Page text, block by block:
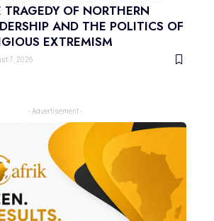
TRAGEDY OF NORTHERN
AND THE POLITICS OF
EXTREMISM
7, 2026
- Advertisement -